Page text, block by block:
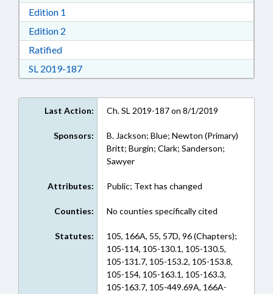
Edition 1
Edition 2
RatifiedDownload Ratified in RTF, Rich Text Format
SL 2019-187Download Session Law 2019-187 in RTF,
Last Action: Ch. SL 2019-187 on 8/1/2019
Sponsors:
B. Jackson; Blue; Newton (Primary)
Britt; Burgin; Clark; Sanderson;
Sawyer
Attributes: Public; Text has changed
Counties: No counties specifically cited
Statutes:
105, 166A, 55, 57D, 96 (Chapters);
105-114, 105-130.1, 105-130.5,
105-131.7, 105-153.2, 105-153.8,
105-154, 105-163.1, 105-163.3,
105-163.7, 105-449.69A, 166A-